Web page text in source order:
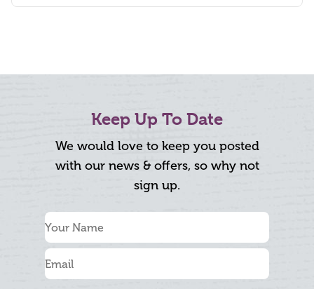
Keep Up To Date
We would love to keep you posted
with our news & offers, so why not
sign up.